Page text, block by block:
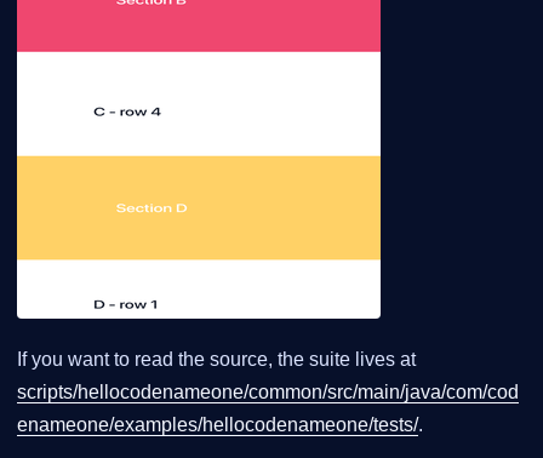
If you want to read the source, the suite lives at
scripts/hellocodenameone/common/src/main/java/com/cod
enameone/examples/hellocodenameone/tests/.